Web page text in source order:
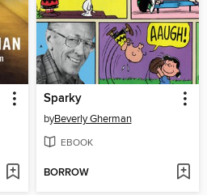
Sparky
byBeverly Gherman
EBOOK
BORROW